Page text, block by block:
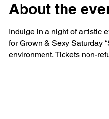
About the
Indulge in a night of artistic
for Grown & Sexy Saturday
environment. Tickets non-